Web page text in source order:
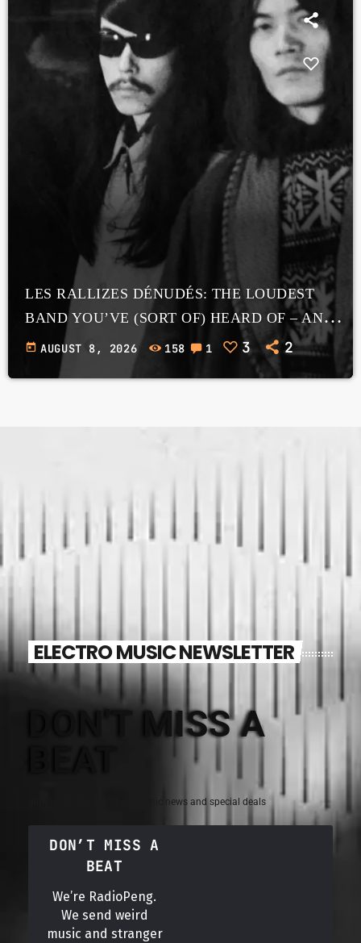
LES RALLIZES DÉNUDÉS: THE LOUDEST
BAND YOU’VE (SORT OF) HEARD OF – AND
WHY GOOGLE IMAGE SEARCH IS A TRAP
today AUGUST 8, 2026 158 1 3 2
ELECTRO MUSIC NEWSLETTER
DON'T MISS A
Sign up for the latest electronic news and special deals
DON’T MISS A
BEAT
We’re RadioPeng.
We send weird
music and stranger